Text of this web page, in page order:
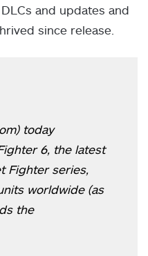
and updates and
since release.
today
6, the latest
Fighter series,
worldwide (as
the